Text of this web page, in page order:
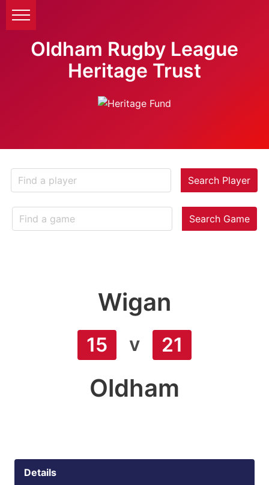
Oldham Rugby League
Heritage Trust
Search Player
Search Game
Wigan
15 v 21
Oldham
Details